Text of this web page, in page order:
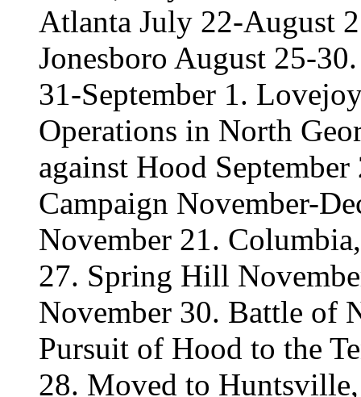
Atlanta July 22-August
Jonesboro August 25-
31-September 1.
Operations in North
against Hood
Campaign November-
November 21.
27. Spring Hill
November 30. Battle of
Pursuit of Hood to the
28. Moved to